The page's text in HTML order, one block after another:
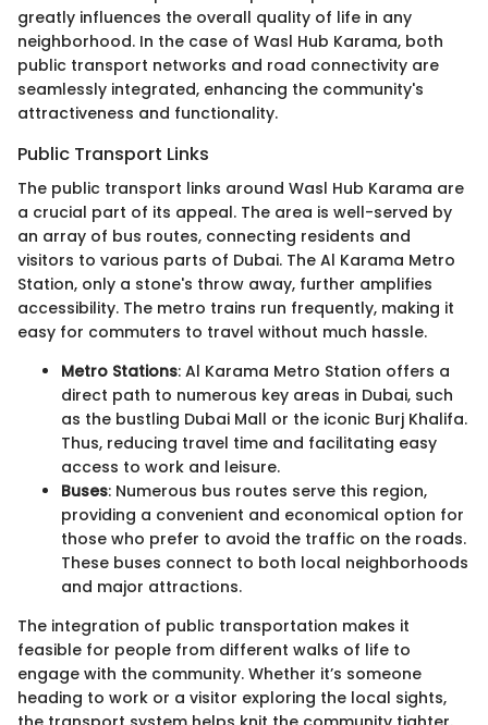
greatly influences the overall quality of life in any
neighborhood. In the case of Wasl Hub Karama, both
public transport networks and road connectivity are
seamlessly integrated, enhancing the community's
attractiveness and functionality.
Public Transport Links
The public transport links around Wasl Hub Karama are
a crucial part of its appeal. The area is well-served by
an array of bus routes, connecting residents and
visitors to various parts of Dubai. The Al Karama Metro
Station, only a stone's throw away, further amplifies
accessibility. The metro trains run frequently, making it
easy for commuters to travel without much hassle.
Metro Stations: Al Karama Metro Station offers a
direct path to numerous key areas in Dubai, such
as the bustling Dubai Mall or the iconic Burj Khalifa.
Thus, reducing travel time and facilitating easy
access to work and leisure.
Buses: Numerous bus routes serve this region,
providing a convenient and economical option for
those who prefer to avoid the traffic on the roads.
These buses connect to both local neighborhoods
and major attractions.
The integration of public transportation makes it
feasible for people from different walks of life to
engage with the community. Whether it’s someone
heading to work or a visitor exploring the local sights,